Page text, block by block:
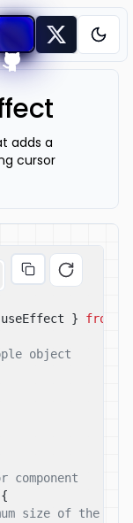
adds a
cursor
useEffect } from
object
{
size of the